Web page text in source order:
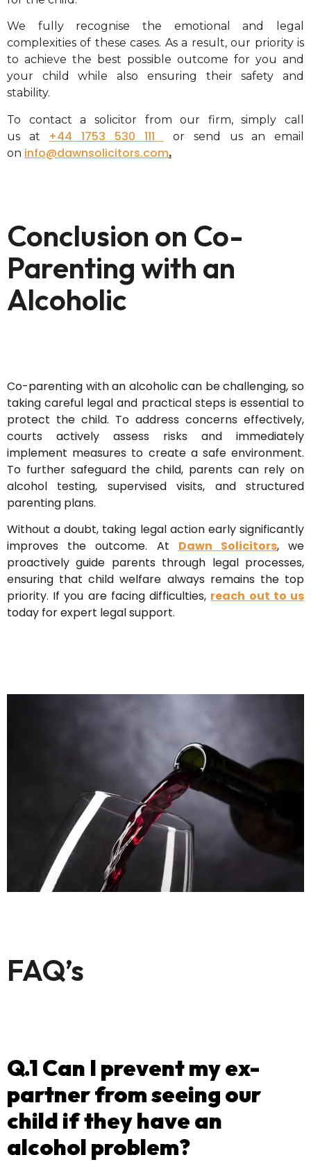
We fully recognise the emotional and legal
complexities of these cases. As a result, our priority is
to achieve the best possible outcome for you and
your child while also ensuring their safety and
stability.
To contact a solicitor from our firm, simply call
us at +44 1753 530 111
or send us an email
on info@dawnsolicitors.com.
Conclusion on Co-
Parenting with an
Alcoholic
Co-parenting with an alcoholic can be challenging, so
taking careful legal and practical steps is essential to
protect the child. To address concerns effectively,
courts actively assess risks and immediately
implement measures to create a safe environment.
To further safeguard the child, parents can rely on
alcohol testing, supervised visits, and structured
parenting plans.
Without a doubt, taking legal action early significantly
improves the outcome. At Dawn Solicitors, we
proactively guide parents through legal processes,
ensuring that child welfare always remains the top
priority. If you are facing difficulties, reach out to us
today for expert legal support.
FAQ’s
Q.1 Can I prevent my ex-
partner from seeing our
child if they have an
alcohol problem?